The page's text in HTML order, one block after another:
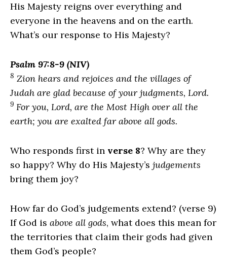
His Majesty reigns over everything and
everyone in the heavens and on the earth.
What’s our response to His Majesty?
Psalm 97:8-9 (NIV)
8 Zion hears and rejoices and the villages of
Judah are glad because of your judgments, Lord.
9 For you, Lord, are the Most High over all the
earth; you are exalted far above all gods.
Who responds first in verse 8? Why are they
so happy? Why do His Majesty’s judgements
bring them joy?
How far do God’s judgements extend? (verse 9)
If God is above all gods, what does this mean for
the territories that claim their gods had given
them God’s people?